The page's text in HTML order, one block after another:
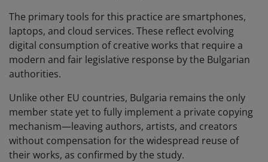
The primary tools for this practice are smartphones,
laptops, and cloud services. These reflect evolving
digital consumption of creative works that require a
modern and fair legislative response by the Bulgarian
authorities.
Unlike other EU countries, Bulgaria remains the only
member state yet to fully implement a private copying
mechanism—leaving authors, artists, and creators
without compensation for the widespread reuse of
their works, as confirmed by the study.